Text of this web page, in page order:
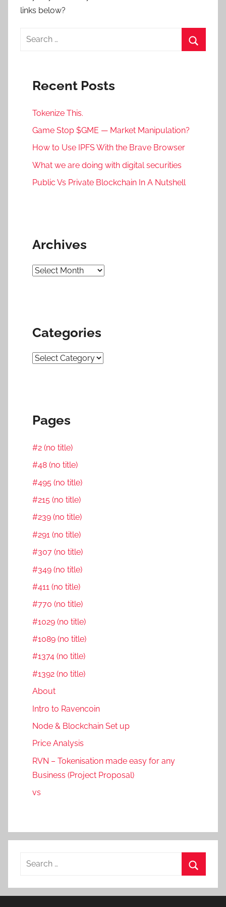
links below?
Search
Recent Posts
Tokenize This.
Game Stop $GME — Market Manipulation?
How to Use IPFS With the Brave Browser
What we are doing with digital securities
Public Vs Private Blockchain In A Nutshell
Archives
Archives
Categories
Categories
Pages
#2 (no title)
#48 (no title)
#495 (no title)
#215 (no title)
#239 (no title)
#291 (no title)
#307 (no title)
#349 (no title)
#411 (no title)
#770 (no title)
#1029 (no title)
#1089 (no title)
#1374 (no title)
#1392 (no title)
About
Intro to Ravencoin
Node & Blockchain Set up
Price Analysis
RVN – Tokenisation made easy for any
Business (Project Proposal)
vs
Search